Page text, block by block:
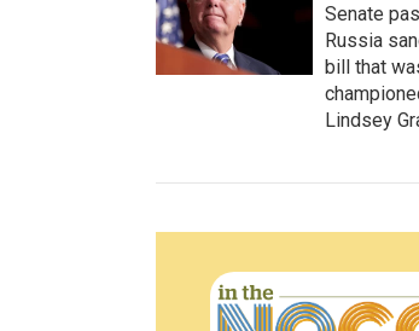
Senate
Russia
bill that
Lindsey